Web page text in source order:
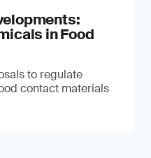
in Food
to regulate
contact materials